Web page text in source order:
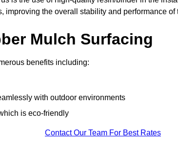
improving the overall stability and performance of
Mulch Surfacing
benefits including:
with outdoor environments
is eco-friendly
Contact Our Team For Best Rates